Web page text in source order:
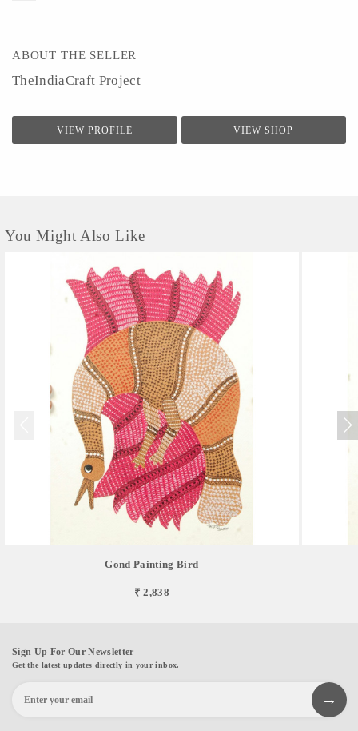
ABOUT THE SELLER
TheIndiaCraft Project
VIEW PROFILE VIEW SHOP
You Might Also Like
Gond Painting Bird
₹ 2,838
Sign Up For Our Newsletter
Get the latest updates directly in your inbox.